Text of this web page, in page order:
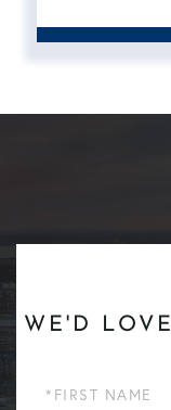
WE'D
Name